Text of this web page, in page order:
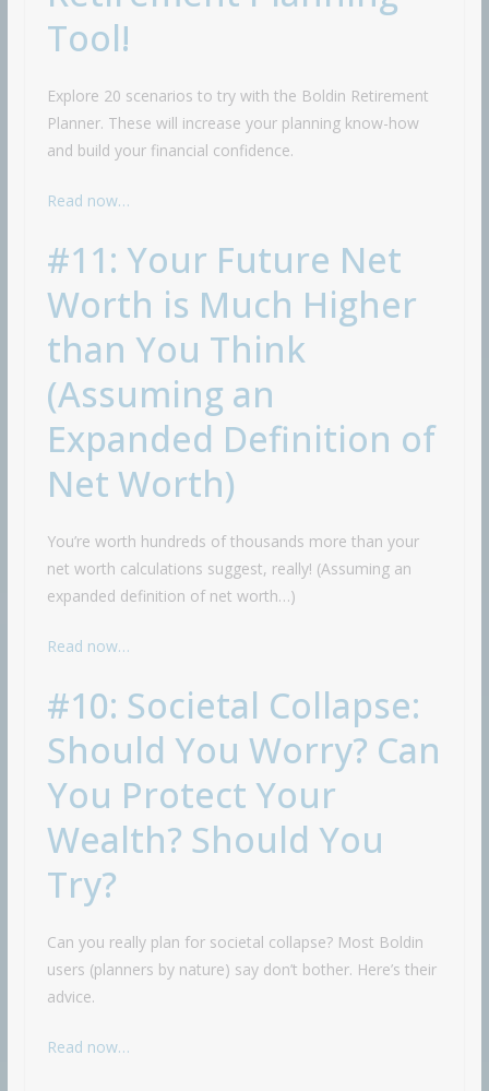
Tool!
Explore 20 scenarios to try with the Boldin Retirement
Planner. These will increase your planning know-how
and build your financial confidence.
Read now…
#11: Your Future Net
Worth is Much Higher
than You Think
(Assuming an
Expanded Definition of
Net Worth)
You’re worth hundreds of thousands more than your
net worth calculations suggest, really! (Assuming an
expanded definition of net worth…)
Read now…
#10: Societal Collapse:
Should You Worry? Can
You Protect Your
Wealth? Should You
Try?
Can you really plan for societal collapse? Most Boldin
users (planners by nature) say don’t bother. Here’s their
advice.
Read now…